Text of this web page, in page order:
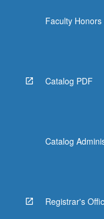
Faculty
Catalog PDF
Catalog
Registrar's